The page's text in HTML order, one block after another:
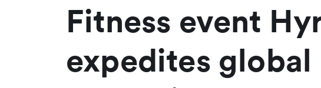
Fitness event
expedites global